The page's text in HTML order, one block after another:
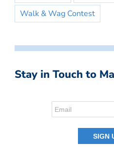
Walk & Wag Contest
Stay in Touch to